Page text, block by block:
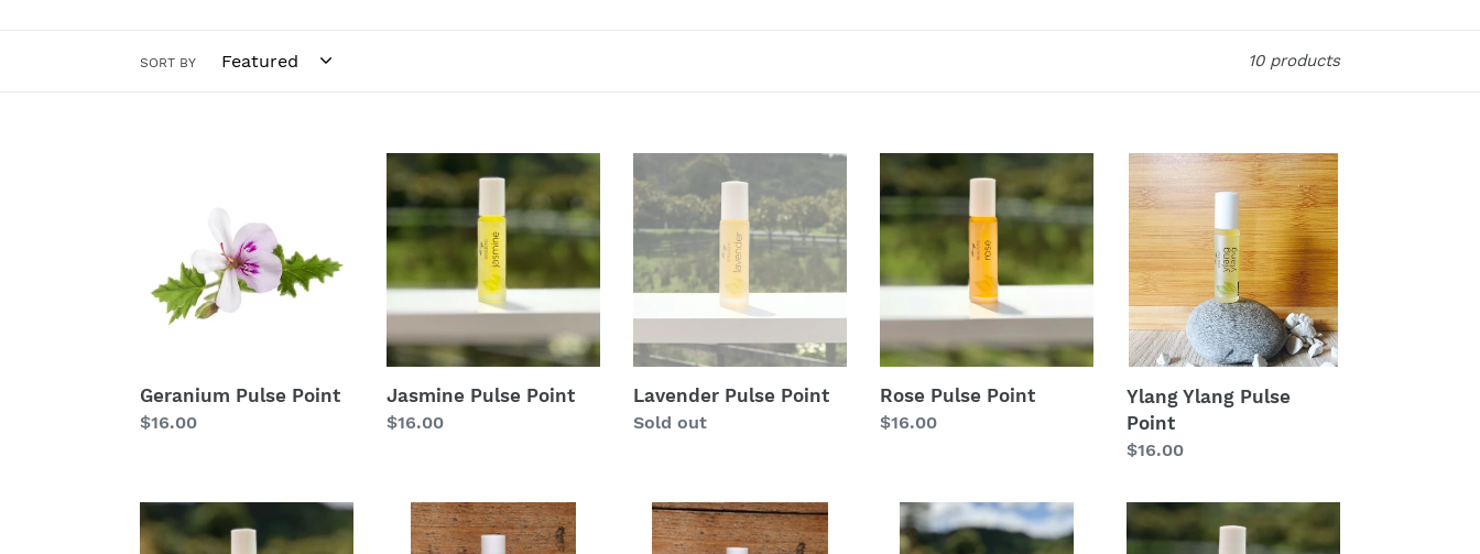
o
n
SORT BY 10 products
Geranium Pulse Point
Regular
$16.00
Jasmine
Pulse
Jasmine Pulse Point
Regular
$16.00
Pulse
Point
Lavender Pulse Point
Regular
Sold out
Rose
Pulse
Point
Rose Pulse Point
Regular
$16.00
Ylang
Ylang
Pulse
Point
Ylang Ylang Pulse
Point
Regular
$16.00
Headache
Away
Just
Sleepwell
Pulse
Stress-
Less
Energise
Pulse